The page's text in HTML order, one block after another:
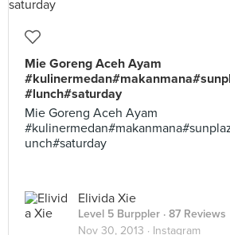
Mie Goreng Aceh Ayam
#lunch#saturday
Mie Goreng Aceh Ayam
unch#saturday
Elivida Xie
Level 5 Burppler · 87 Reviews
Nov 30, 2013 · Instagram